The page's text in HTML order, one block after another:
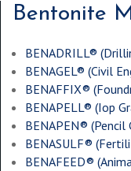
Bentonite
BENADRILL® (
BENAGEL® (Civil
BENAFFIX® (
BENAPELL® (Iop
BENAPEN® (Pencil
BENASULF® (
BENAFEED® (